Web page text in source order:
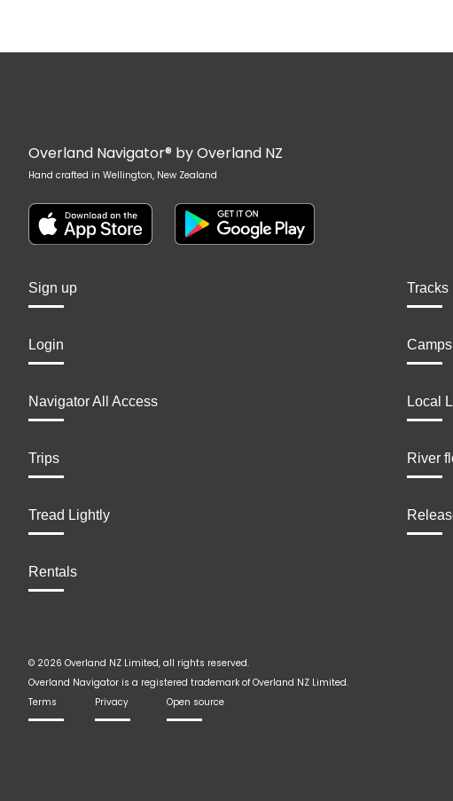
Overland Navigator® by Overland NZ
Hand crafted in Wellington, New Zealand
Sign up
Login
Navigator All Access
Trips
Tread Lightly
Rentals
Tracks
Local
River
© 2026 Overland NZ Limited, all rights reserved.
Overland Navigator is a registered trademark of Overland NZ Limited.
Terms
Privacy Open source